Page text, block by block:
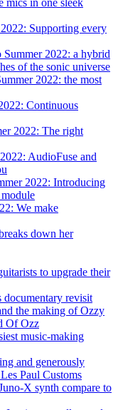
mics in one sleek
Supporting every
Summer 2022: a hybrid
of the sonic universe
2022: the most
Continuous
2022: The right
AudioFuse and
2022: Introducing
We make
down her
to upgrade their
revisit
the making of Ozzy
Of Ozz
music-making
and generously
Paul Customs
X synth compare to